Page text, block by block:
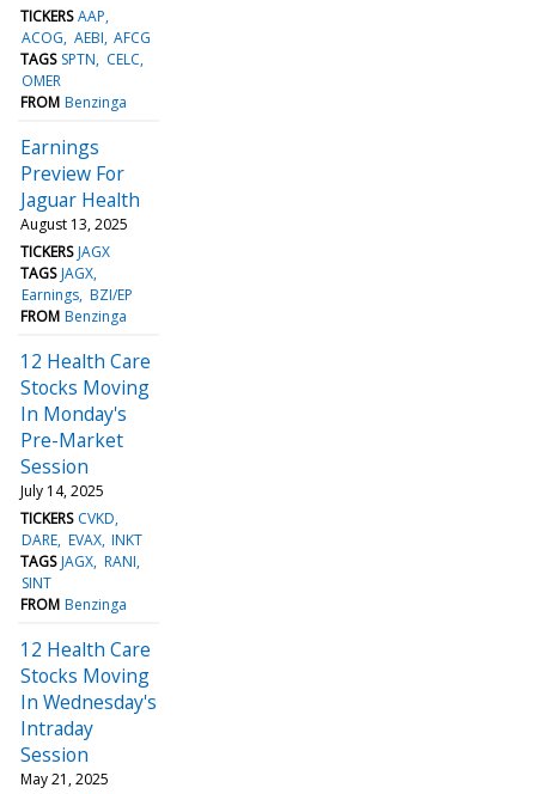
TICKERS AAP
ACOG AEBI AFCG
TAGS SPTN
CELC
OMER
FROM Benzinga
Earnings
Preview For
Jaguar Health
August 13, 2025
TICKERS JAGX
TAGS JAGX
Earnings BZI/EP
FROM Benzinga
12 Health Care
Stocks Moving
In Monday's
Pre-Market
Session
July 14, 2025
TICKERS CVKD
DARE EVAX INKT
TAGS JAGX RANI
SINT
FROM Benzinga
12 Health Care
Stocks Moving
In Wednesday's
Intraday
Session
May 21, 2025